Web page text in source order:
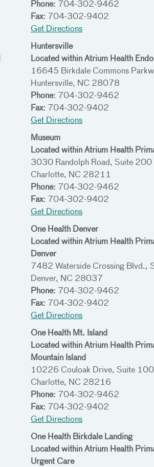
Phone: 704-302-9462
Fax: 704-302-9402
Get Directions
Huntersville
Located within Atrium Health
16645 Birkdale Commons
Huntersville, NC 28078
Phone: 704-302-9462
Fax: 704-302-9402
Get Directions
Museum
Located within Atrium Health
3030 Randolph Road, Suite 200
Charlotte, NC 28211
Phone: 704-302-9462
Fax: 704-302-9402
Get Directions
One Health Denver
Located within Atrium Health
Denver
7482 Waterside Crossing Blvd.,
Denver, NC 28037
Phone: 704-302-9462
Fax: 704-302-9402
Get Directions
One Health Mt. Island
Located within Atrium Health
Mountain Island
10226 Couloak Drive, Suite 100
Charlotte, NC 28216
Phone: 704-302-9462
Fax: 704-302-9402
Get Directions
One Health Birkdale Landing
Located within Atrium Health
Urgent Care